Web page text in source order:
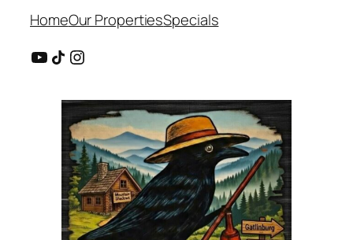
HomeOur PropertiesSpecials
YouTube Share Icon Instagram